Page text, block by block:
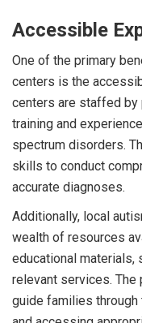
Accessible
One of the primary
centers is the
centers are staffed
training and
spectrum disorders.
skills to conduct
accurate diagnoses.
Additionally, local
wealth of resources
educational materials,
relevant services.
guide families